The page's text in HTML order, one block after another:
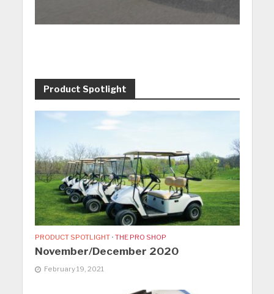
Product Spotlight
PRODUCT SPOTLIGHT • THE PRO SHOP
November/December 2020
February 19, 2021